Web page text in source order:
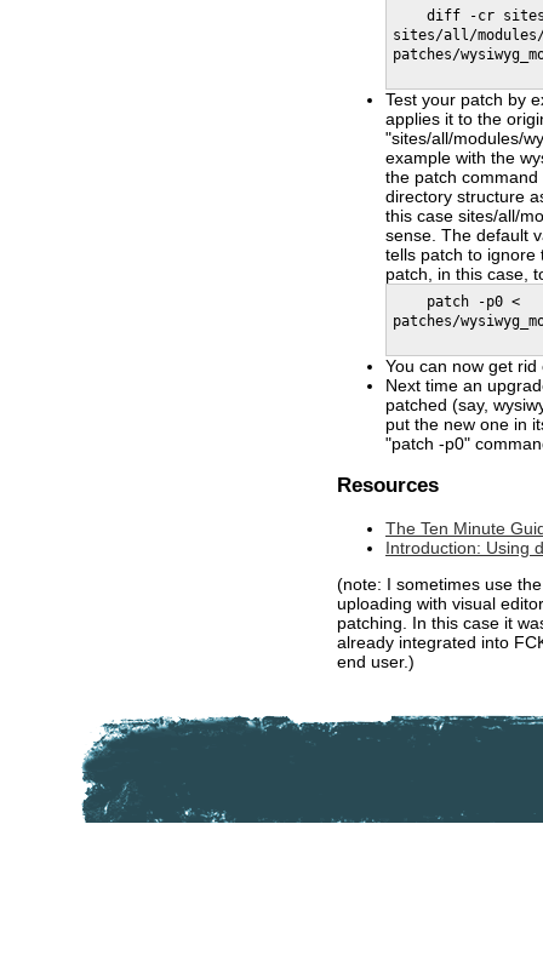
diff -cr sites/
sites/all/modules/
patches/
Test your patch by
applies it to the
"sites/all/modules/
example with the
the patch
directory structure
this case sites/all/
sense. The default
tells patch to ignore
patch, in this case,
patch -p0 <
patches/
You can now get
Next time an
patched (say,
put the new one in
"patch -p0"
Resources
The Ten Minute
Introduction: Using
(note: I sometimes use
uploading with visual
patching. In this case it
already integrated into
end user.)